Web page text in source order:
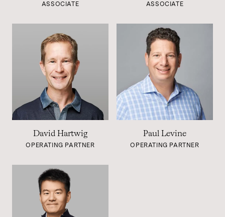
ASSOCIATE ASSOCIATE
David Hartwig
OPERATING PARTNER
Paul Levine
OPERATING PARTNER